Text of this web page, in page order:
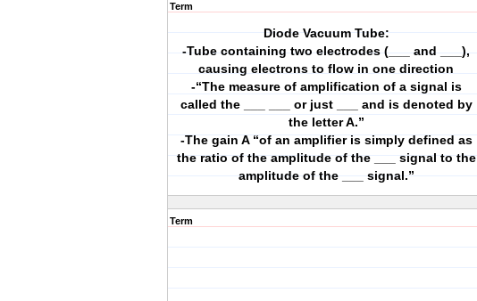
Term
Diode Vacuum Tube:
-Tube containing two electrodes (___ and ___),
causing electrons to flow in one direction
-“The measure of amplification of a signal is
called the ___ ___ or just ___ and is denoted by
the letter A.”
-The gain A “of an amplifier is simply defined as
the ratio of the amplitude of the ___ signal to the
amplitude of the ___ signal.”
Term